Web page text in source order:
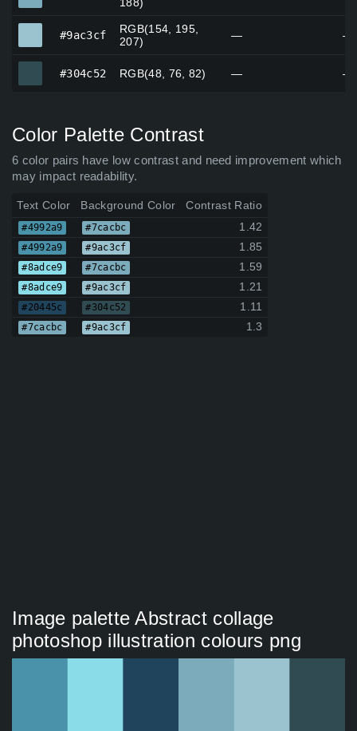
#9ac3cf
RGB(154, 195,
207)
— —
#304c52 RGB(48, 76, 82) — —
Color Palette Contrast
6 color pairs have low contrast and need improvement which
may impact readability.
Text Color Background Color Contrast Ratio
#4992a9 #7cacbc 1.42
#4992a9 #9ac3cf 1.85
#8adce9 #7cacbc 1.59
#8adce9 #9ac3cf 1.21
#20445c #304c52 1.11
#7cacbc #9ac3cf 1.3
Image palette Abstract collage
photoshop illustration colours png